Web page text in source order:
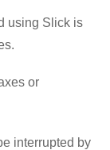
using Slick is
or
interrupted by